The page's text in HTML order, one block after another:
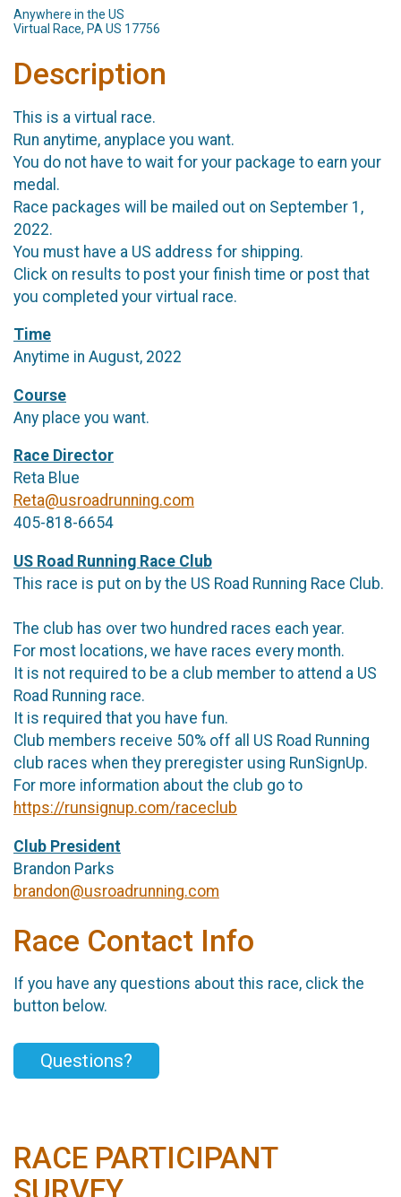
Anywhere in the US
Virtual Race, PA US 17756
Description
This is a virtual race.
Run anytime, anyplace you want.
You do not have to wait for your package to earn your
medal.
Race packages will be mailed out on September 1,
2022.
You must have a US address for shipping.
Click on results to post your finish time or post that
you completed your virtual race.
Time
Anytime in August, 2022
Course
Any place you want.
Race Director
Reta Blue
Reta@usroadrunning.com
405-818-6654
US Road Running Race Club
This race is put on by the US Road Running Race Club.
The club has over two hundred races each year.
For most locations, we have races every month.
It is not required to be a club member to attend a US
Road Running race.
It is required that you have fun.
Club members receive 50% off all US Road Running
club races when they preregister using RunSignUp.
For more information about the club go to
https://runsignup.com/raceclub
Club President
Brandon Parks
brandon@usroadrunning.com
Race Contact Info
If you have any questions about this race, click the
button below.
Questions?
RACE PARTICIPANT
SURVEY